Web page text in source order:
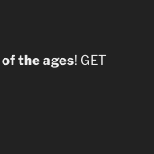
of the ages! GET